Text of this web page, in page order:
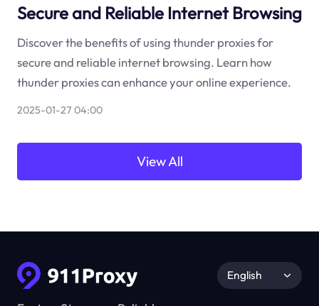
Secure and Reliable Internet Browsing
Discover the benefits of using thunder proxies for
secure and reliable internet browsing. Learn how
thunder proxies can enhance your online experience.
2025-01-27 04:00
View All
English